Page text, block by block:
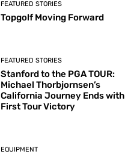
FEATURED STORIES
Topgolf Moving Forward
FEATURED STORIES
Stanford to the PGA TOUR:
Michael Thorbjornsen’s
California Journey Ends with
First Tour Victory
EQUIPMENT